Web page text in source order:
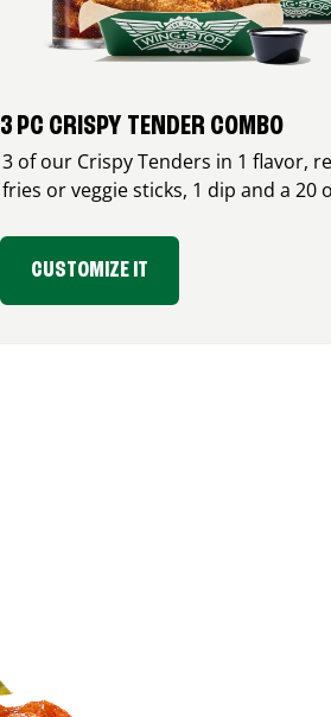
3 PC CRISPY TENDER COMBO
3 of our Crispy Tenders in 1 flavor,
fries or veggie sticks, 1 dip and a 20
CUSTOMIZE IT